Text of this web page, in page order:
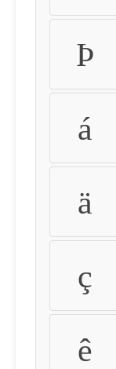
Þ
á
ä
ç
ê